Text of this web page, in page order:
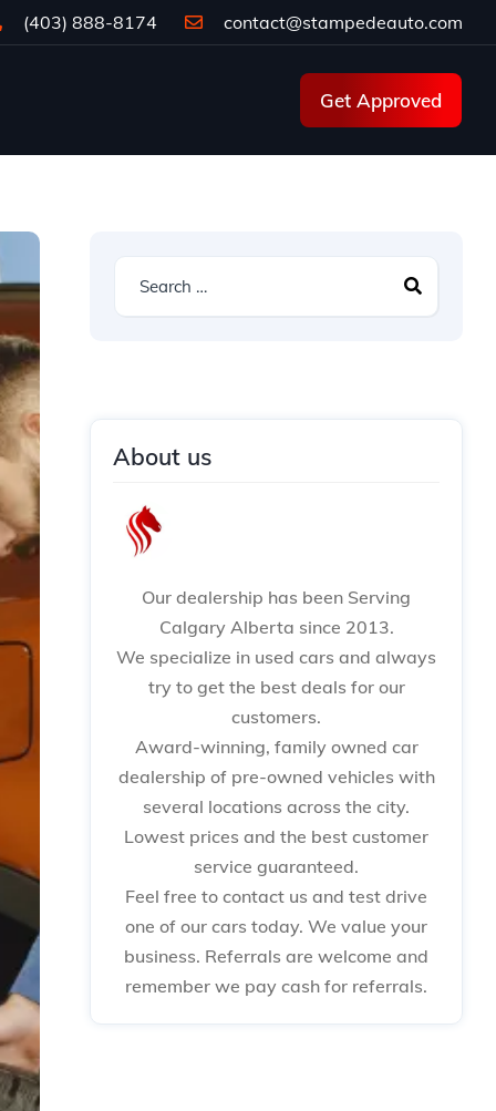
(403) 888-8174 contact@stampedeauto.com
Get Approved
About us
Our dealership has been Serving
Calgary Alberta since 2013.
We specialize in used cars and always
try to get the best deals for our
customers.
Award-winning, family owned car
dealership of pre-owned vehicles with
several locations across the city.
Lowest prices and the best customer
service guaranteed.
Feel free to contact us and test drive
one of our cars today. We value your
business. Referrals are welcome and
remember we pay cash for referrals.